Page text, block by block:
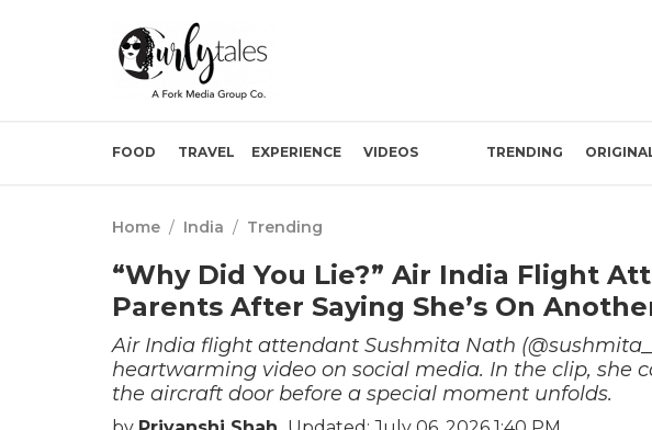
FOOD TRAVEL EXPERIENCE VIDEOS TRENDING
Home / India / Trending
“Why Did You Lie?” Air India Flight
Parents After Saying She’s On
Air India flight attendant Sushmita Nath
heartwarming video on social media. In the clip, she
the aircraft door before a special moment unfolds.